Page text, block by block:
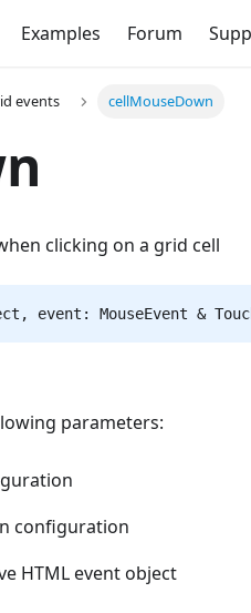
Examples Forum
events cellMouseDown
clicking on a grid cell
event: MouseEvent &
parameters:
configuration
HTML event object